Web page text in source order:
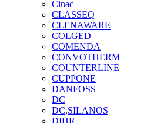
Cinac
CLASSEQ
CLENAWARE
COLGED
COMENDA
CONVOTHERM
COUNTERLINE
CUPPONE
DANFOSS
DC
DC,SILANOS